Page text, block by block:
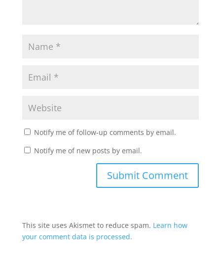
Notify me of follow-up comments by email.
Notify me of new posts by email.
This site uses Akismet to reduce spam. Learn how
your comment data is processed.